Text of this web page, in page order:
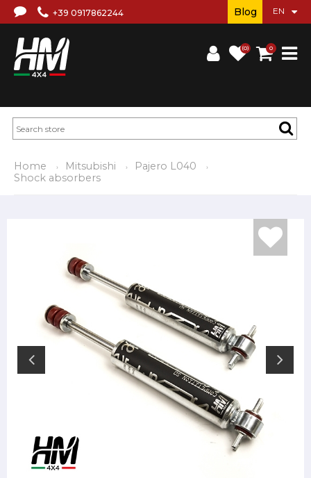
+39 0917862244
(0) 0
Blog
Home Mitsubishi
Pajero L040
Shock absorbers